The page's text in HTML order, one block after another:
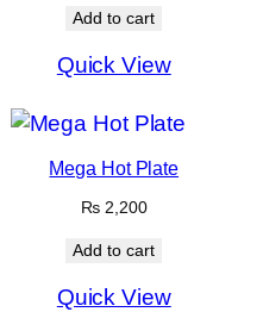
Add to cart
Quick View
Mega Hot Plate
₨ 2,200
Add to cart
Quick View